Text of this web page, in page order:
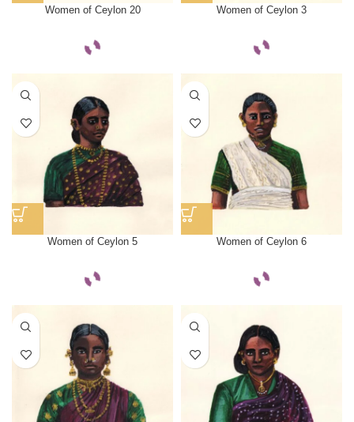
Women of Ceylon 20 Women of Ceylon 3
Women of Ceylon 5 Women of Ceylon 6